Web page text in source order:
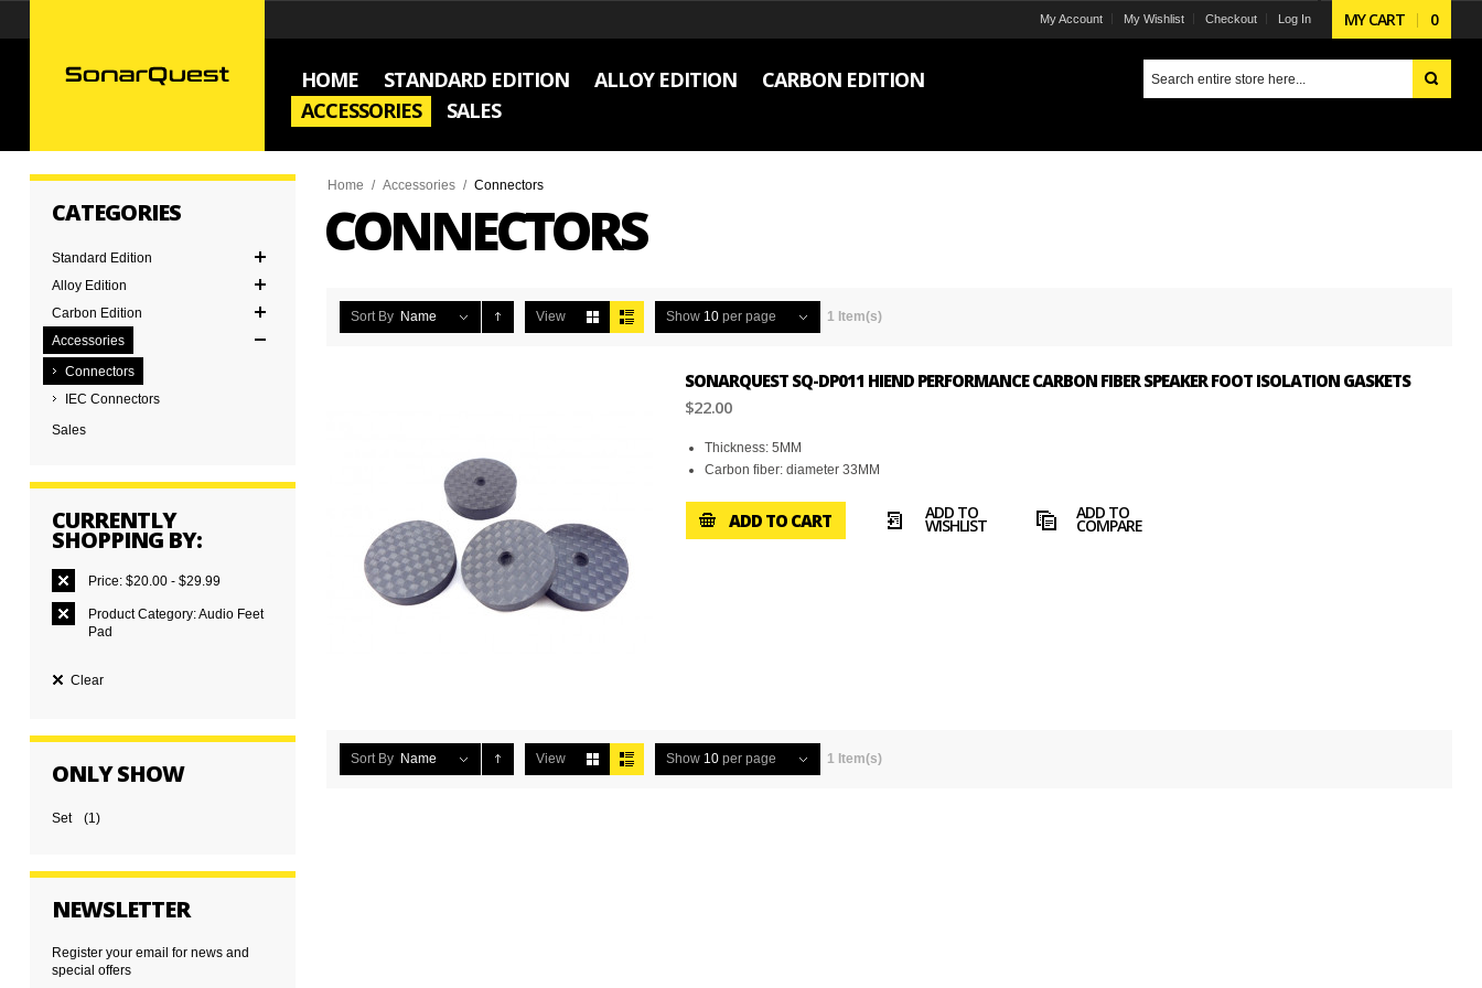
MY CART 0
My Account My Wishlist Checkout Log In
HOME STANDARD EDITION ALLOY EDITION
CARBON EDITION
ACCESSORIES
SALES
Home / Accessories / Connectors
CONNECTORS
Sort By Name View Show 10 per page 1 Item(s)
SONARQUEST SQ-DP011 HIEND PERFORMANCE CARBON FIBER SPEAKER FOOT ISOLATION GASKETS
$22.00
Thickness: 5MM
Carbon fiber: diameter 33MM
ADD TO CART ADD TO
WISHLIST
ADD TO
COMPARE
Sort By Name View Show 10 per page 1 Item(s)
CATEGORIES
Standard Edition
Alloy Edition
Carbon Edition
Accessories
Connectors
IEC Connectors
Sales
CURRENTLY
SHOPPING BY:
Price: $20.00 - $29.99
Product Category:Audio Feet
Pad
Clear
ONLY SHOW
Set (1)
NEWSLETTER
Register your email for news and
special offers